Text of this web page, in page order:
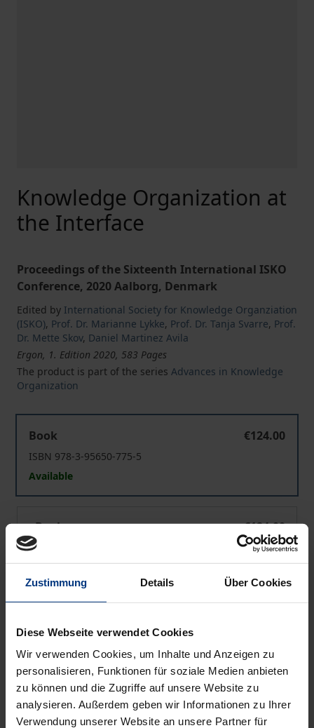
Zustimmung Details Über Cookies
Diese Webseite verwendet Cookies
Wir verwenden Cookies, um Inhalte und Anzeigen zu
personalisieren, Funktionen für soziale Medien anbieten
zu können und die Zugriffe auf unsere Website zu
analysieren. Außerdem geben wir Informationen zu Ihrer
Verwendung unserer Website an unsere Partner für
Knowledge Organization at
the Interface
Proceedings of the Sixteenth International ISKO
Conference, 2020 Aalborg, Denmark
Edited by International Society for Knowledge Organziation
(ISKO), Prof. Dr. Marianne Lykke, Prof. Dr. Tanja Svarre, Prof.
Dr. Mette Skov, Daniel Martinez Avila
Ergon, 1. Edition 2020, 583 Pages
The product is part of the series Advances in Knowledge
Organization
Book
€124.00
ISBN 978-3-95650-775-5
Available
eBook
€124.00
ISBN 978-3-95650-776-2
Available
may vary at checkout.
Add to Cart
Add to Wish List
Delivery cost notice